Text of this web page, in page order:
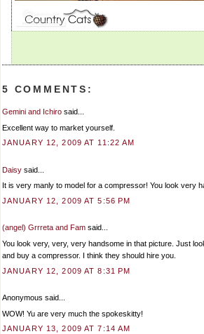
5 COMMENTS:
Gemini and Ichiro said...
Excellent way to market yourself.
JANUARY 12, 2009 AT 11:22 AM
Daisy said...
It is very manly to model for a compressor! You look very
JANUARY 12, 2009 AT 5:56 PM
(angel) Grrreta and Fam said...
You look very, very, very handsome in that picture. Just
and buy a compressor. I think they should hire you.
JANUARY 12, 2009 AT 8:31 PM
Anonymous said...
WOW! Yu are very much the spokeskitty!
JANUARY 13, 2009 AT 7:14 AM